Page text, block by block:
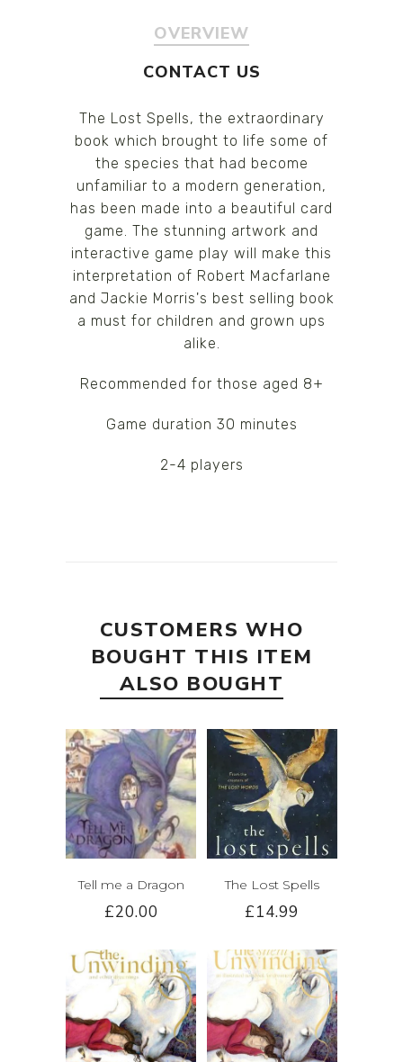
OVERVIEW
CONTACT US
The Lost Spells, the extraordinary
book which brought to life some of
the species that had become
unfamiliar to a modern generation,
has been made into a beautiful card
game. The stunning artwork and
interactive game play will make this
interpretation of Robert Macfarlane
and Jackie Morris's best selling book
a must for children and grown ups
alike.
Recommended for those aged 8+
Game duration 30 minutes
2-4 players
CUSTOMERS WHO
BOUGHT THIS ITEM
ALSO BOUGHT
Tell me a Dragon
£20.00
The Lost Spells
£14.99